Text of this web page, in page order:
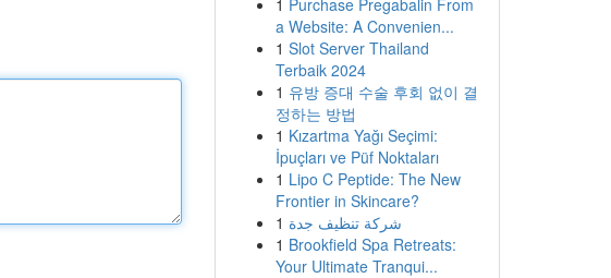
1 Purchase Pregabalin From
a Website: A Convenien...
1 Slot Server Thailand
Terbaik 2024
1 유방 증대 수술 후회 없이 결
정하는 방법
1 Kızartma Yağı Seçimi:
İpuçları ve Püf Noktaları
1 Lipo C Peptide: The New
Frontier in Skincare?
1 شركة تنظيف جدة
1 Brookfield Spa Retreats:
Your Ultimate Tranqui...